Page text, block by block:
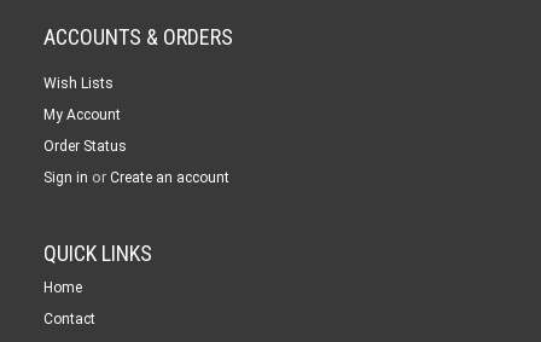
ACCOUNTS & ORDERS
Wish Lists
My Account
Order Status
Sign in or Create an account
QUICK LINKS
Home
Contact